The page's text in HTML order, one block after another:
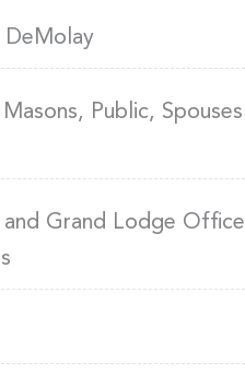
DeMolay
Public,
Grand Lodge